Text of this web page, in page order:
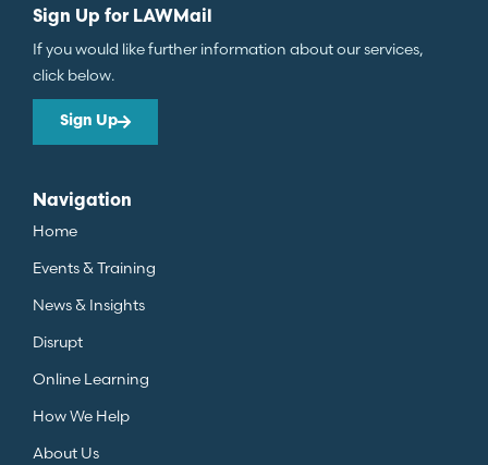
Sign Up for LAWMail
If you would like further information about our services,
click below.
Sign Up
Navigation
Home
Events & Training
News & Insights
Disrupt
Online Learning
How We Help
About Us